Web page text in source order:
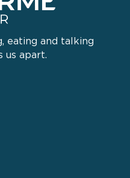
eating and talking
us apart.